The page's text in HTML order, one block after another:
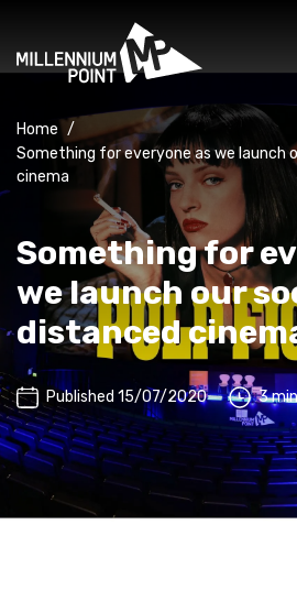
Home /
Something for everyone as we launch
cinema
Something for
we launch our
distanced
Published 15/07/2020 3